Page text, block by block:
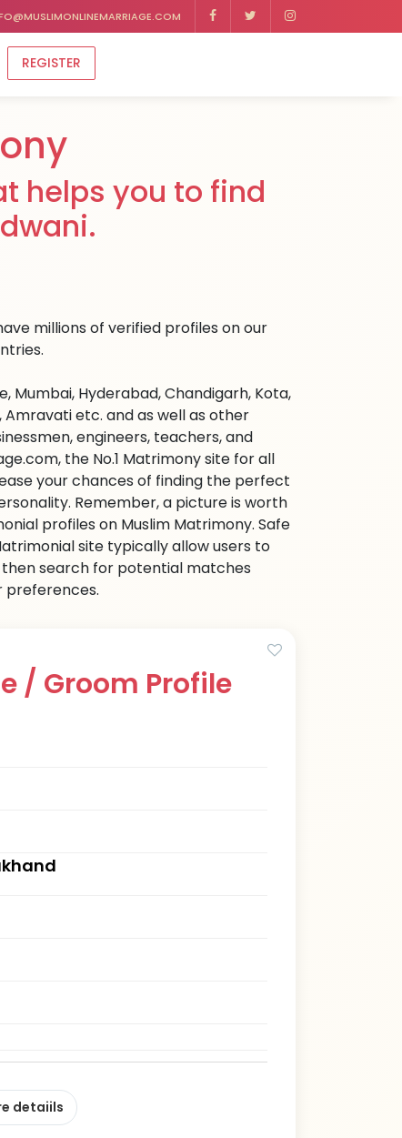
REGISTER
helps you to find
millions of verified profiles on our
Mumbai, Hyderabad, Chandigarh, Kota,
Amravati etc. and as well as other
engineers, teachers, and
the No.1 Matrimony site for all
your chances of finding the perfect
Remember, a picture is worth
profiles on Muslim Matrimony. Safe
site typically allow users to
search for potential matches
preferences.
/ Groom Profile
detaiils